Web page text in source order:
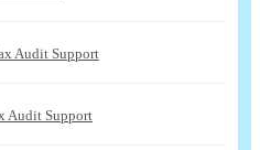
Audit Support
Audit Support